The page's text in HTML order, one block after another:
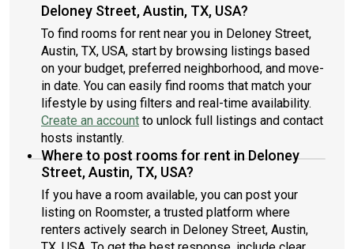
beginning on Tuesday, January sixth, twenty twenty .
possible if you can't move in right away, so feel free to be up-
front about your moving situation. If you are interested in
viewing the room, please respond to this ad to schedule a
meeting.Many Thanks, and I look forward to hearing back from
you!Jimmy
Deloney Street, Austin, TX, USA?
To find rooms for rent near you in Deloney Street,
Austin, TX, USA, start by browsing listings based
on your budget, preferred neighborhood, and move-
in date. You can easily find rooms that match your
lifestyle by using filters and real-time availability.
Create an account to unlock full listings and contact
hosts instantly.
Where to post rooms for rent in Deloney
Street, Austin, TX, USA?
If you have a room available, you can post your
listing on Roomster, a trusted platform where
renters actively search in Deloney Street, Austin,